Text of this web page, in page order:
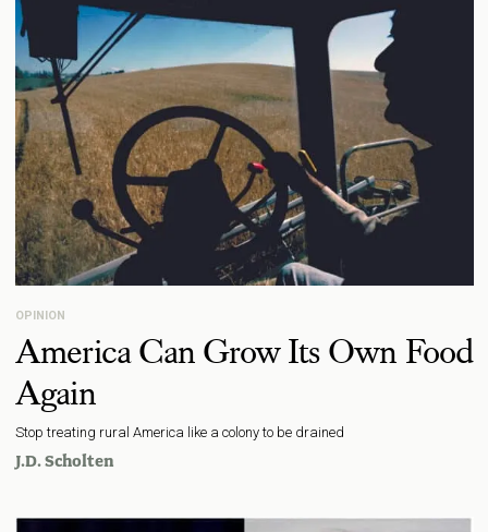
OPINION
America Can Grow Its Own Food
Again
Stop treating rural America like a colony to be drained
J.D. Scholten